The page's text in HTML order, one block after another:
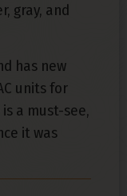
gray, and
has new
units for
a must-see,
it was